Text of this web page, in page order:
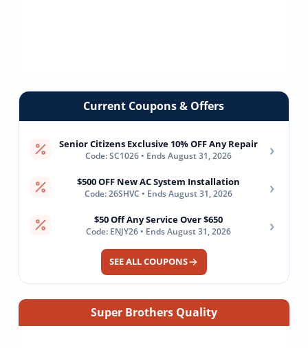
Current Coupons & Offers
Senior Citizens Exclusive 10% OFF Any Repair
Code: SC1026 • Ends August 31, 2026 ›
$500 OFF New AC System Installation
Code: 26SHVC • Ends August 31, 2026 ›
$50 Off Any Service Over $650
Code: ENJY26 • Ends August 31, 2026 ›
SEE ALL COUPONS
Super Brothers Quality